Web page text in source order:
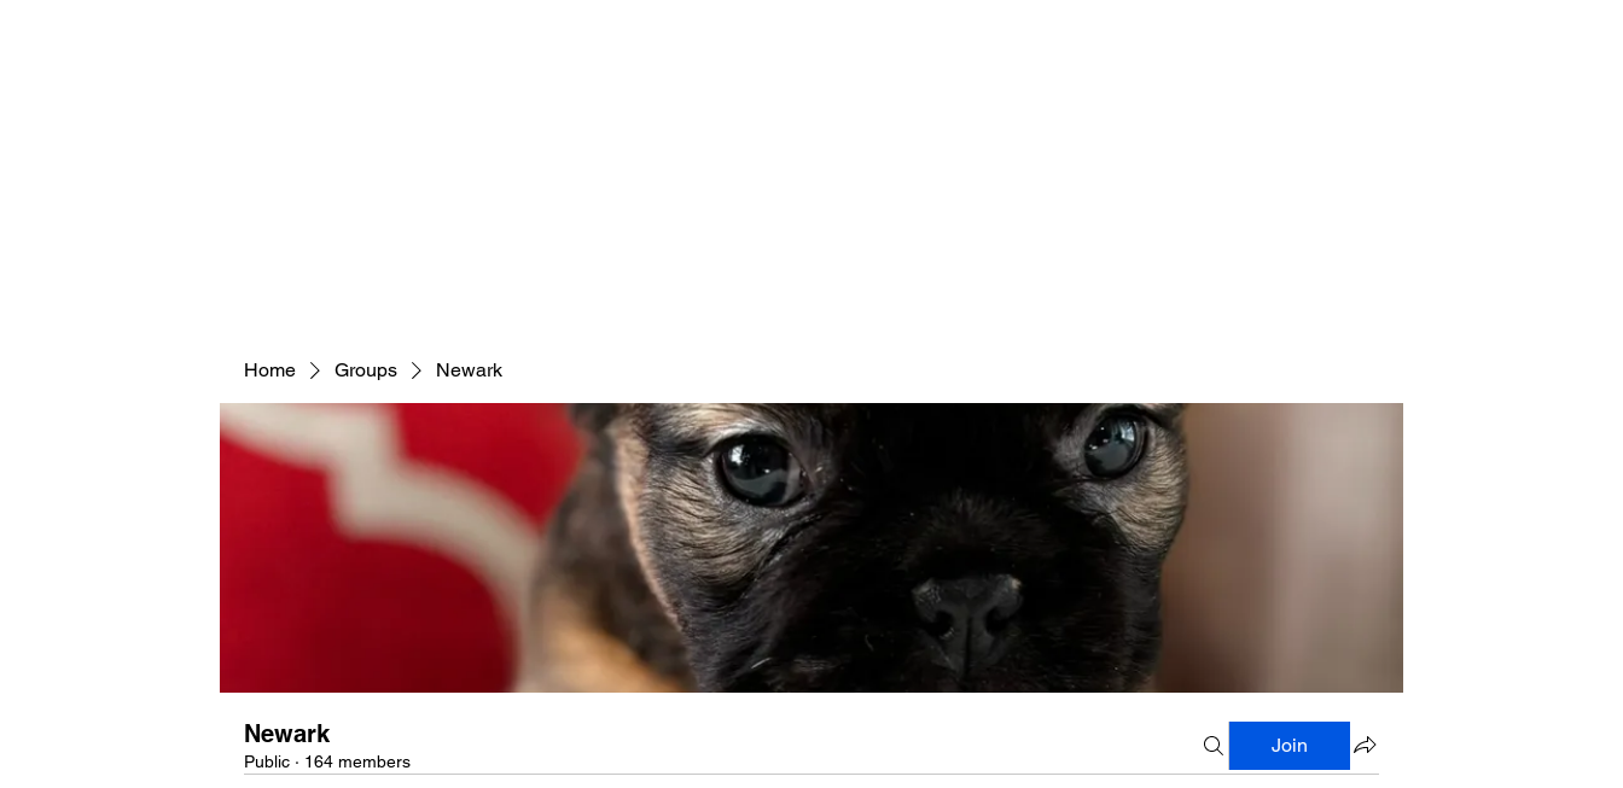
Home Groups Newark
Newark
Public · 164 members
Join